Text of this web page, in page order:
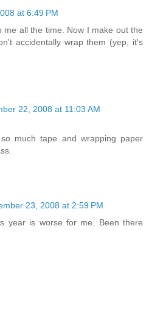
at 6:49 PM
me all the time. Now I make out the
accidentally wrap them (yep, it's
22, 2008 at 11:03 AM
much tape and wrapping paper
23, 2008 at 2:59 PM
year is worse for me. Been there